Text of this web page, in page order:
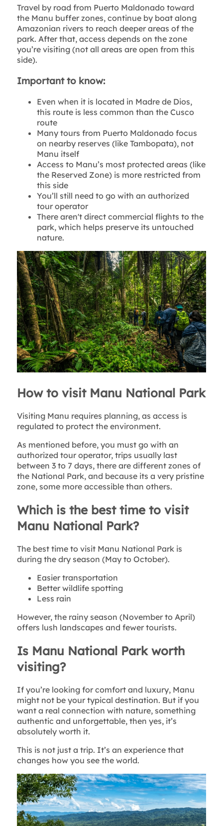
Travel by road from Puerto Maldonado toward
the Manu buffer zones, continue by boat along
Amazonian rivers to reach deeper areas of the
park. After that, access depends on the zone
you’re visiting (not all areas are open from this
side).
Important to know:
Even when it is located in Madre de Dios,
this route is less common than the Cusco
route
Many tours from Puerto Maldonado focus
on nearby reserves (like Tambopata), not
Manu itself
Access to Manu’s most protected areas (like
the Reserved Zone) is more restricted from
this side
You’ll still need to go with an authorized
tour operator
There aren't direct commercial flights to the
park, which helps preserve its untouched
nature.
How to visit Manu National Park
Visiting Manu requires planning, as access is
regulated to protect the environment.
As mentioned before, you must go with an
authorized tour operator, trips usually last
between 3 to 7 days, there are different zones of
the National Park, and because its a very pristine
zone, some more accessible than others.
Which is the best time to visit
Manu National Park?
The best time to visit Manu National Park is
during the dry season (May to October).
Easier transportation
Better wildlife spotting
Less rain
However, the rainy season (November to April)
offers lush landscapes and fewer tourists.
Is Manu National Park worth
visiting?
If you’re looking for comfort and luxury, Manu
might not be your typical destination. But if you
want a real connection with nature, something
authentic and unforgettable, then yes, it’s
absolutely worth it.
This is not just a trip. It’s an experience that
changes how you see the world.